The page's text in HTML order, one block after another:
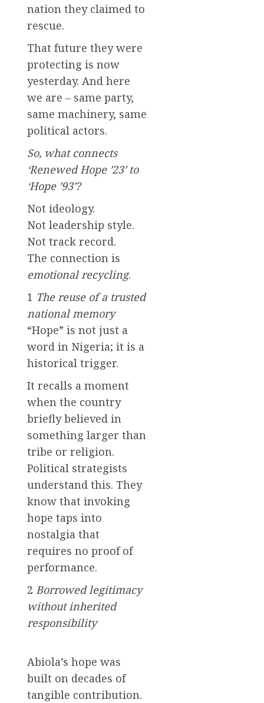
nation they claimed to
rescue.
That future they were
protecting is now
yesterday. And here
we are – same party,
same machinery, same
political actors.
So, what connects
‘Renewed Hope ’23’ to
‘Hope ’93’?
Not ideology.
Not leadership style.
Not track record.
The connection is
emotional recycling.
1 The reuse of a trusted
national memory
“Hope” is not just a
word in Nigeria; it is a
historical trigger.
It recalls a moment
when the country
briefly believed in
something larger than
tribe or religion.
Political strategists
understand this. They
know that invoking
hope taps into
nostalgia that
requires no proof of
performance.
2 Borrowed legitimacy
without inherited
responsibility
Abiola’s hope was
built on decades of
tangible contribution.